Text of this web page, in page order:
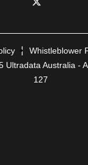
Whistleblower
Ultradata Australia -
127